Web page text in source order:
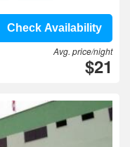
Check Availability
Avg. price/night
$21